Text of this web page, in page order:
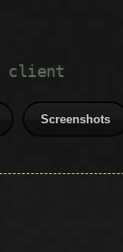
client
Screenshots